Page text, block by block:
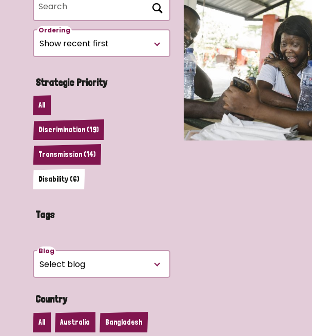
Search
Ordering
Strategic Priority
All
Discrimination (19)
Transmission (14)
Disability (6)
Tags
Blog
Country
All Australia Bangladesh